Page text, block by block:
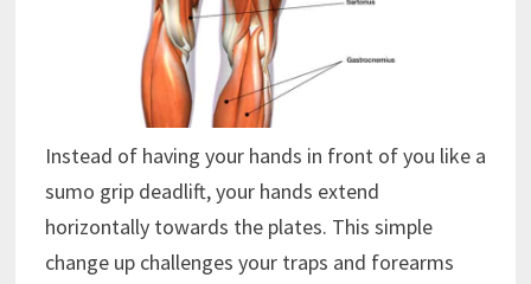
Instead of having your hands in front of you like a
sumo grip deadlift, your hands extend
horizontally towards the plates. This simple
change up challenges your traps and forearms